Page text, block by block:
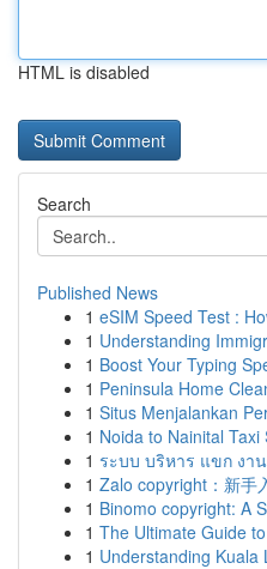
HTML is disabled
Search
Published News
1 eSIM Speed Test :
1 Understanding
1 Boost Your Typing
1 Peninsula Home
1 Situs Menjalankan
1 Noida to Nainital Taxi
1 ระบบ บริหาร แขก งา
1 Zalo copyright：新手
1 Binomo copyright: A
1 The Ultimate Guide
1 Understanding